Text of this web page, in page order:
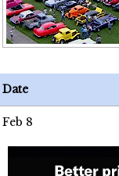
Date
Feb 8